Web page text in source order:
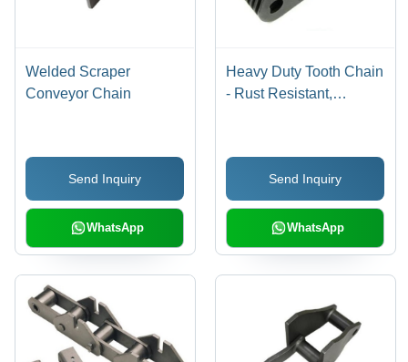
Welded Scraper
Conveyor Chain
Send Inquiry
WhatsApp
Heavy Duty Tooth Chain
- Rust Resistant,
Excellent Performance,
Complete Value for
Money
Send Inquiry
WhatsApp